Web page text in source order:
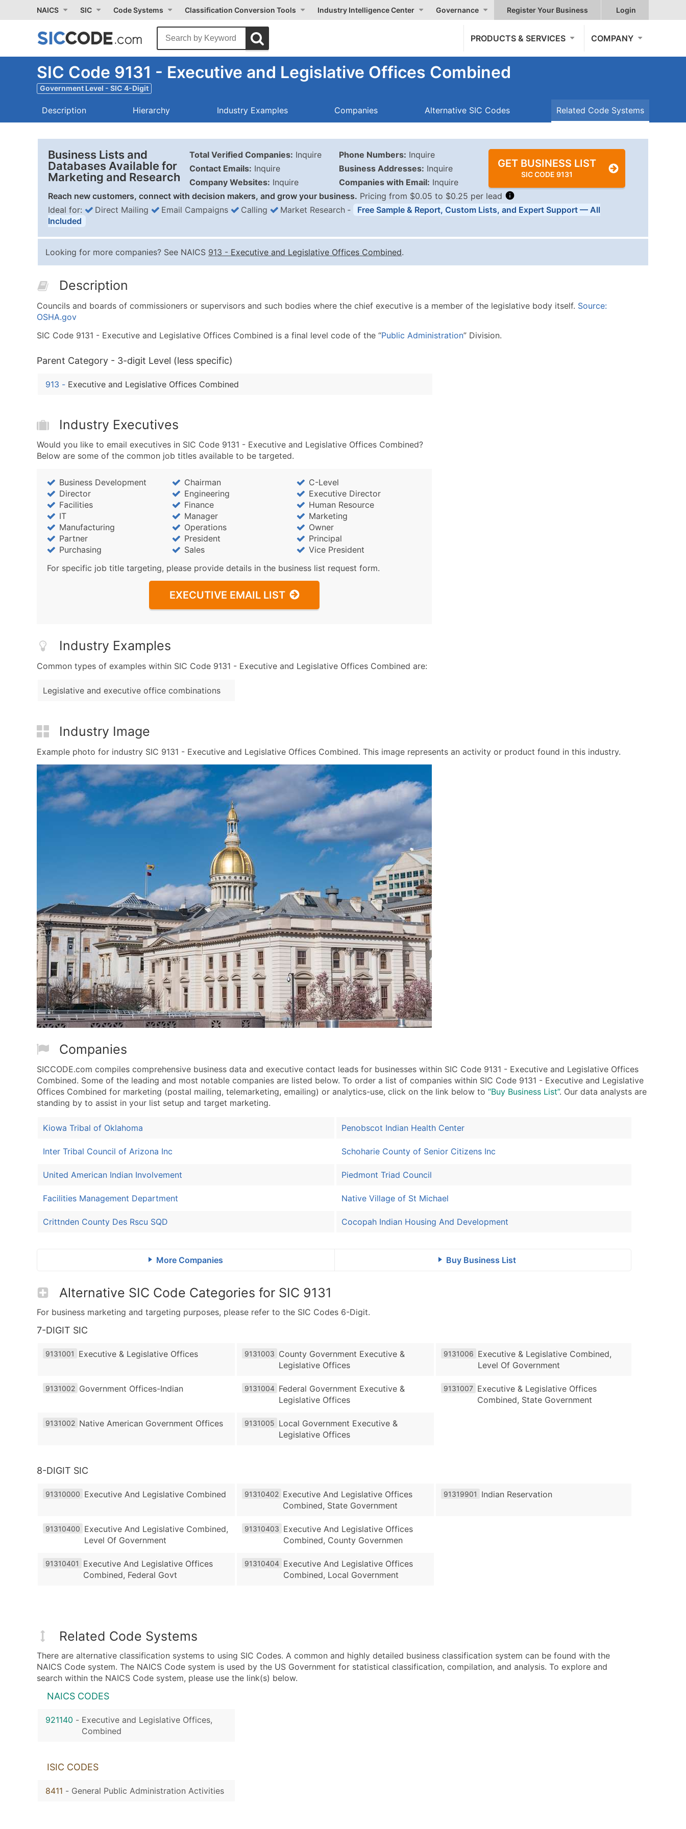
NAICS SIC Code Systems Classification Conversion Tools Industry Intelligence Center Governance Register Your Business Login
PRODUCTS & SERVICES COMPANY
SIC Code 9131 - Executive and Legislative Offices Combined
Government Level - SIC 4-Digit
Description Hierarchy Industry Examples Companies Alternative SIC Codes Related Code Systems
Business Lists and
Databases Available for
Marketing and Research
Total Verified Companies: Inquire
Contact Emails: Inquire
Company Websites: Inquire
Phone Numbers: Inquire
Business Addresses: Inquire
Companies with Email: Inquire
GET BUSINESS LIST
SIC CODE 9131
Reach new customers, connect with decision makers, and grow your business. Pricing from $0.05 to $0.25 per lead
Quantity of Records Price Per Record Estimated Total (Max in Tier)
0 - 1,000
10,001 - 25,000
$0.12
Up to $3,000
50,000+
Contact Us for a Custom Quote
Industry Codes (Primary and Secondary SIC & NAICS Codes)
...and more (Inquire)
Ideal for: Direct Mailing Email Campaigns Calling Market Research ‐
Free Sample & Report, Custom Lists, and Expert Support — All
Included
Looking for more companies? See NAICS 913 - Executive and Legislative Offices Combined.
Description
Councils and boards of commissioners or supervisors and such bodies where the chief executive is a member of the legislative body itself. Source:
OSHA.gov
SIC Code 9131 - Executive and Legislative Offices Combined is a final level code of the “Public Administration” Division.
Parent Category - 3-digit Level (less specific)
913 - Executive and Legislative Offices Combined
Industry Executives
Would you like to email executives in SIC Code 9131 - Executive and Legislative Offices Combined?
Below are some of the common job titles available to be targeted.
Business Development Chairman
C-Level
Director
Engineering
Executive Director
Facilities
Finance
Human Resource
IT
Manager
Marketing
Manufacturing
Operations
Owner
Partner
President
Principal
Purchasing
Sales
Vice President
For specific job title targeting, please provide details in the business list request form.
EXECUTIVE EMAIL LIST
Industry Examples
Common types of examples within SIC Code 9131 - Executive and Legislative Offices Combined are:
Legislative and executive office combinations
Industry Image
Example photo for industry SIC 9131 - Executive and Legislative Offices Combined. This image represents an activity or product found in this industry.
Companies
SICCODE.com compiles comprehensive business data and executive contact leads for businesses within SIC Code 9131 - Executive and Legislative Offices
Combined. Some of the leading and most notable companies are listed below. To order a list of companies within SIC Code 9131 - Executive and Legislative
Offices Combined for marketing (postal mailing, telemarketing, emailing) or analytics-use, click on the link below to “Buy Business List”. Our data analysts are
standing by to assist in your list setup and target marketing.
Kiowa Tribal of Oklahoma
Inter Tribal Council of Arizona Inc
United American Indian Involvement
Facilities Management Department
Crittnden County Des Rscu SQD
Penobscot Indian Health Center
Schoharie County of Senior Citizens Inc
Piedmont Triad Council
Native Village of St Michael
Cocopah Indian Housing And Development
More Companies Buy Business List
Alternative SIC Code Categories for SIC 9131
For business marketing and targeting purposes, please refer to the SIC Codes 6-Digit.
7-DIGIT SIC
9131001 Executive & Legislative Offices
9131002 Government Offices-Indian
9131002 Native American Government Offices
9131003 County Government Executive &
Legislative Offices
9131004 Federal Government Executive &
Legislative Offices
9131005 Local Government Executive &
Legislative Offices
9131006 Executive & Legislative Combined,
Level Of Government
9131007 Executive & Legislative Offices
Combined, State Government
8-DIGIT SIC
91310000 Executive And Legislative Combined
91310400 Executive And Legislative Combined,
Level Of Government
91310401
Executive And Legislative Offices
Combined, Federal Govt
91310402 Executive And Legislative Offices
Combined, State Government
91310403 Executive And Legislative Offices
Combined, County Governmen
91310404 Executive And Legislative Offices
Combined, Local Government
91319901 Indian Reservation
Related Code Systems
There are alternative classification systems to using SIC Codes. A common and highly detailed business classification system can be found with the
NAICS Code system. The NAICS Code system is used by the US Government for statistical classification, compilation, and analysis. To explore and
search within the NAICS Code system, please use the link(s) below.
NAICS CODES
921140 - Executive and Legislative Offices,
Combined
ISIC CODES
8411 - General Public Administration Activities